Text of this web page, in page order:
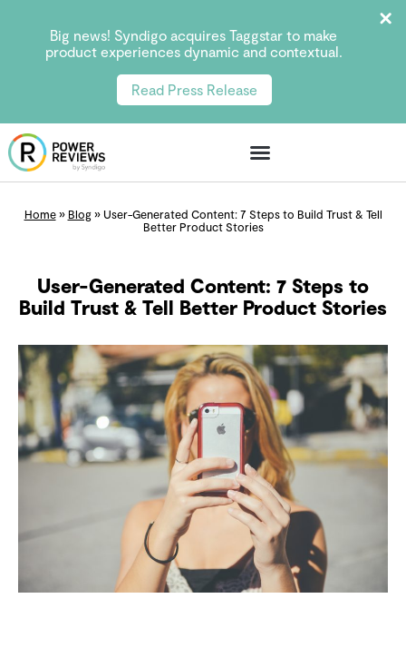
Big news! Syndigo acquires Taggstar to make
product experiences dynamic and contextual.
Read Press Release
Home» Blog» User-Generated Content: 7 Steps to Build Trust & Tell
Better Product Stories
User-Generated Content: 7 Steps to
Build Trust & Tell Better Product Stories